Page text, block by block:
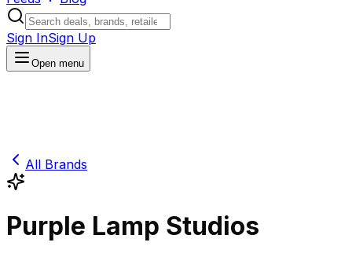
Sign InSign Up
Open menu
All Brands
Purple Lamp Studios